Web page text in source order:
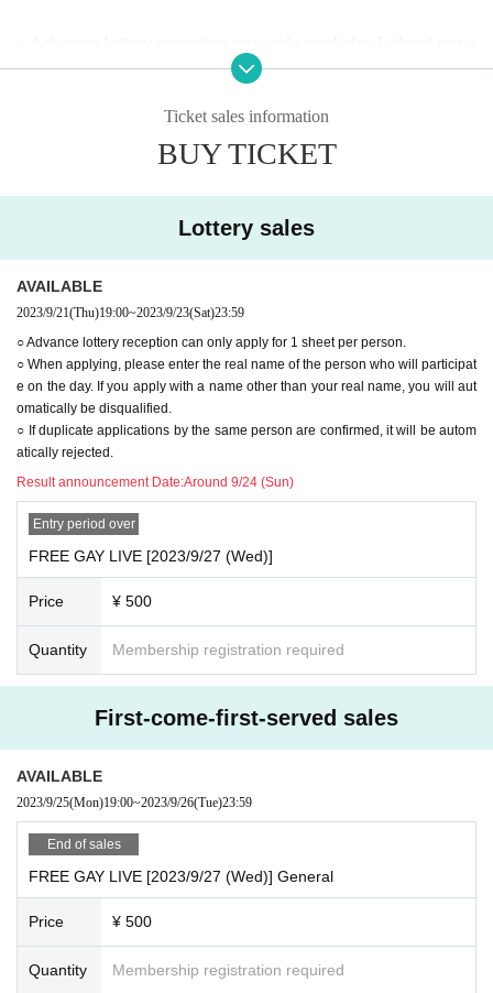
erson.
er than your real name, you will automatically be disqualifie
d.
○ If duplicate applications by the same person are confirme
Ticket sales information
BUY TICKET
Lottery sales
AVAILABLE
2023/9/21(Thu)19:00~2023/9/23(Sat)23:59
○ Advance lottery reception can only apply for 1 sheet per person.
○ When applying, please enter the real name of the person who will participat
e on the day. If you apply with a name other than your real name, you will aut
omatically be disqualified.
○ If duplicate applications by the same person are confirmed, it will be autom
atically rejected.
Result announcement Date:Around 9/24 (Sun)
Entry period over
FREE GAY LIVE [2023/9/27 (Wed)]
Price ¥ 500
Quantity Membership registration required
First-come-first-served sales
AVAILABLE
2023/9/25(Mon)19:00~2023/9/26(Tue)23:59
End of sales
FREE GAY LIVE [2023/9/27 (Wed)] General
Price ¥ 500
Quantity Membership registration required